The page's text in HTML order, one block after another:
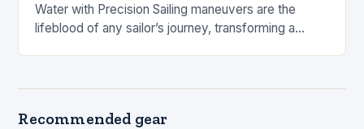
Water with Precision Sailing maneuvers are the
lifeblood of any sailor’s journey, transforming a
Recommended gear